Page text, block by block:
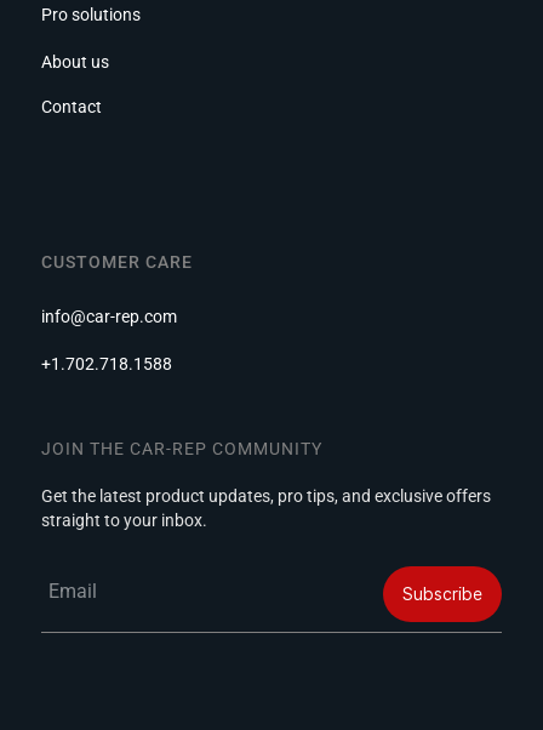
Pro solutions
About us
Contact
CUSTOMER CARE
info@car-rep.com
+1.702.718.1588
JOIN THE CAR-REP COMMUNITY
Get the latest product updates, pro tips, and exclusive offers
straight to your inbox.
Email
Subscribe